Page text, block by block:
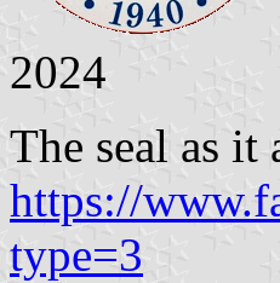
2024
The seal as it
https://
type=3